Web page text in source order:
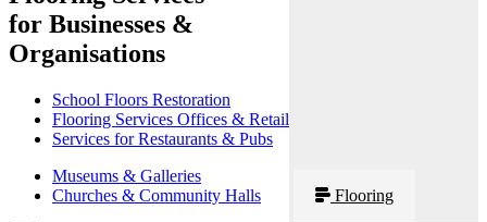
for Businesses &
Organisations
School Floors Restoration
Flooring Services Offices & Retail
Services for Restaurants & Pubs
Museums & Galleries
Churches & Community Halls
Flooring